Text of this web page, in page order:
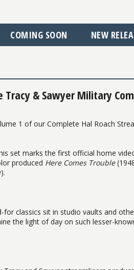
COMING SOON NEW
Tracy & Sawyer Military
1 of our Complete Hal Roach
set marks the first official home
produced Here Comes Trouble
classics sit in studio vaults and
the light of day on such lesser-